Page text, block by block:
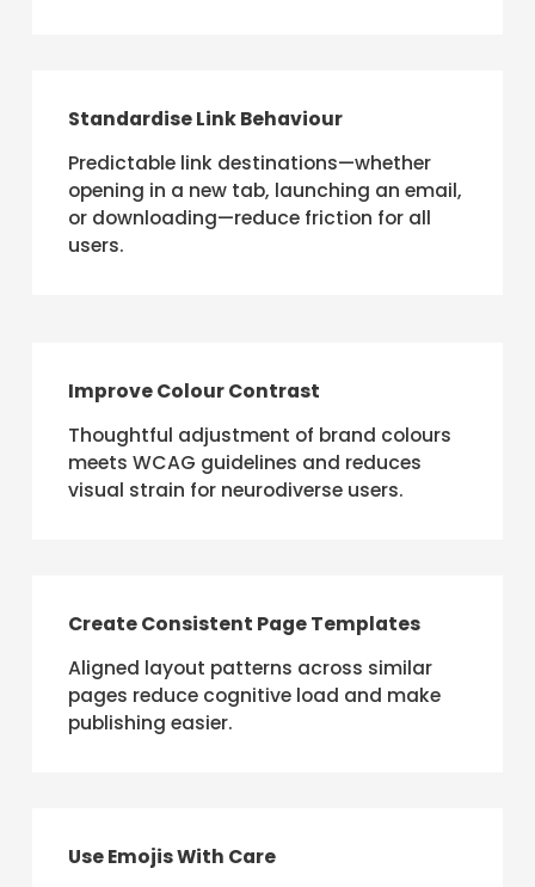
Standardise Link Behaviour
Predictable link destinations—whether
opening in a new tab, launching an email,
or downloading—reduce friction for all
users.
Improve Colour Contrast
Thoughtful adjustment of brand colours
meets WCAG guidelines and reduces
visual strain for neurodiverse users.
Create Consistent Page Templates
Aligned layout patterns across similar
pages reduce cognitive load and make
publishing easier.
Use Emojis With Care